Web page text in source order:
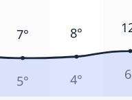
7°
5°
8°
4°